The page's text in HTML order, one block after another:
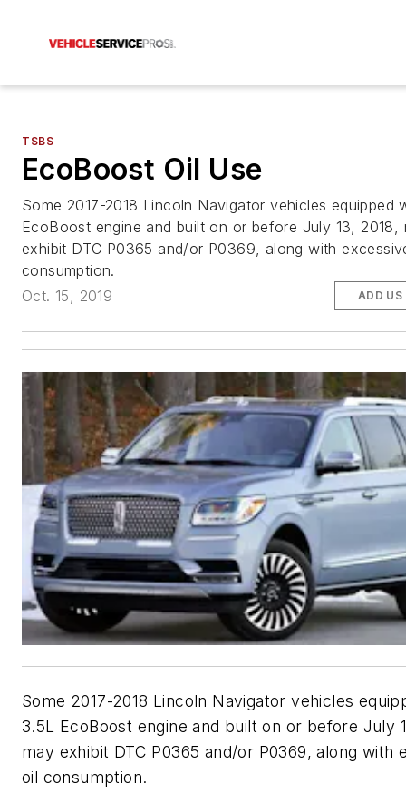
TSBS
EcoBoost Oil Use
Some 2017-2018 Lincoln Navigator vehicles equipped
EcoBoost engine and built on or before July 13, 2018,
exhibit DTC P0365 and/or P0369, along with
consumption.
Oct. 15, 2019
ADD US
Some 2017-2018 Lincoln Navigator vehicles
3.5L EcoBoost engine and built on or before July
may exhibit DTC P0365 and/or P0369, along with
oil consumption.